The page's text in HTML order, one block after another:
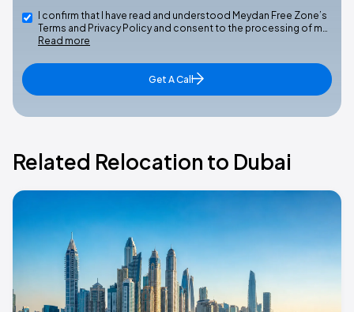
I confirm that I have read and understood Meydan Free Zone’s
Terms and Privacy Policy and consent to the processing of m…
Read more
Get A Call
Related Relocation to Dubai